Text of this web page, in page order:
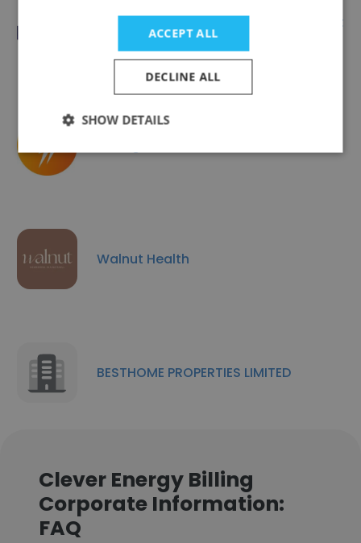
MRC Integrative Epidemiology Unit at
University of Bristol
Walnut Health
BESTHOME PROPERTIES LIMITED
Clever Energy Billing
Corporate Information:
FAQ
ACCEPT ALL
DECLINE ALL
SHOW DETAILS